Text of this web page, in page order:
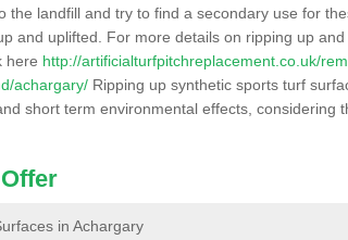
the landfill and try to find a secondary use for
and uplifted. For more details on ripping up
here http://artificialturfpitchreplacement.co.uk/
achargary/ Ripping up synthetic sports turf
short term environmental effects, considering
in Achargary